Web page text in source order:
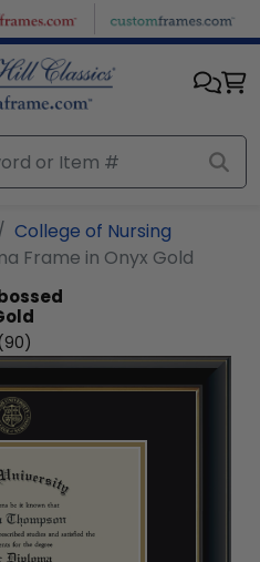
College of Nursing
Frame in Onyx Gold
(90)